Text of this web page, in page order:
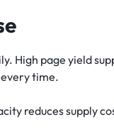
High page yield
time.
reduces supply